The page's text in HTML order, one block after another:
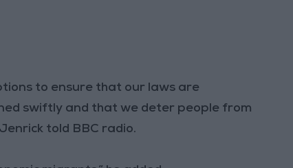
to ensure that our laws are
swiftly and that we deter people from
told BBC radio.